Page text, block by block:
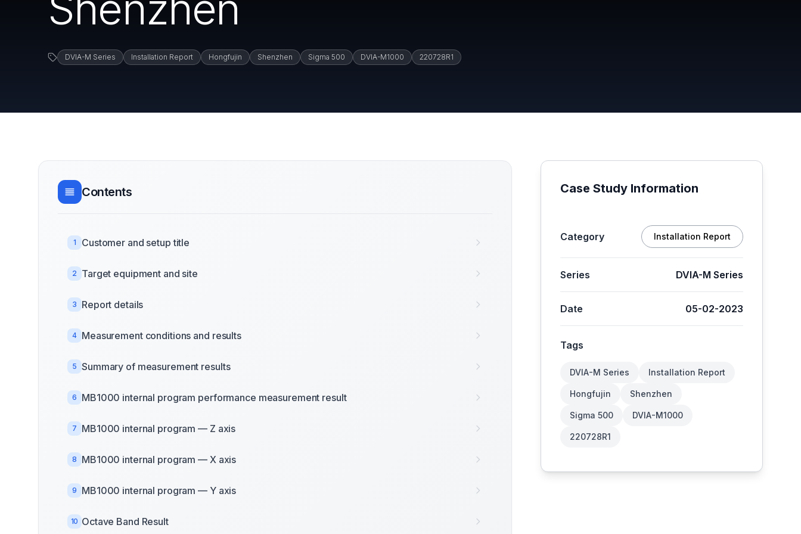
DVIA-M Series Installation Report Hongfujin Shenzhen Sigma 500 DVIA-M1000 220728R1
Contents
1 Customer and setup title
2 Target equipment and site
3 Report details
4 Measurement conditions and results
5 Summary of measurement results
6 MB1000 internal program performance measurement result
7 MB1000 internal program — Z axis
8 MB1000 internal program — X axis
9 MB1000 internal program — Y axis
10 Octave Band Result
Case Study Information
Category Installation Report
Series DVIA-M Series
Date 05-02-2023
Tags
DVIA-M Series Installation Report
Hongfujin Shenzhen
Sigma 500 DVIA-M1000
220728R1